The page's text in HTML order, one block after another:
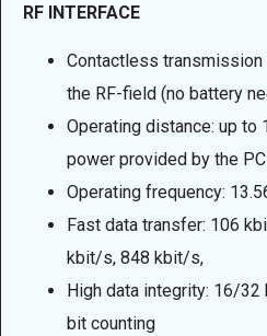
RF INTERFACE
Contactless
the RF-field (no battery
Operating distance: up to
power provided by the
Operating frequency:
Fast data transfer: 106
kbit/s, 848 kbit/s,
High data integrity: 16/32
bit counting